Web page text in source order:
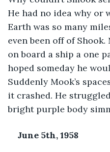
He had no idea why or
Earth was so many
even been off of
on board a ship a one
hoped someday he
Suddenly Mook’s
it crashed. He
bright purple body
June 5th, 1958